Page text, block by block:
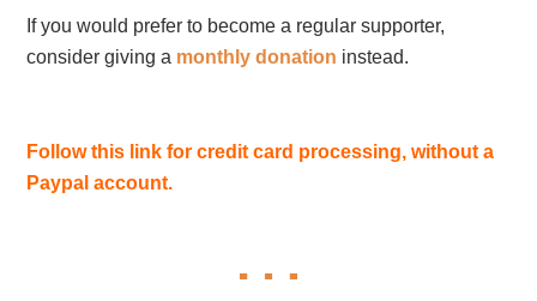
If you would prefer to become a regular supporter,
consider giving a monthly donation instead.
Follow this link for credit card processing, without a
Paypal account.